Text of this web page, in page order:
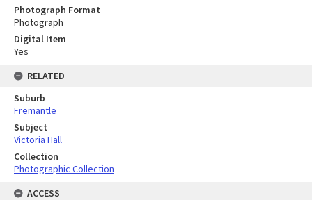
Photograph Format
Photograph
Digital Item
Yes
RELATED
Suburb
Fremantle
Subject
Victoria Hall
Collection
Photographic Collection
ACCESS